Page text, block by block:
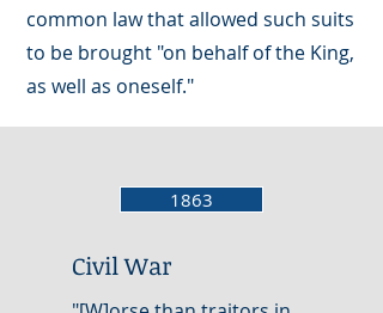
common law that allowed such suits
to be brought "on behalf of the King,
as well as oneself."
1863
Civil War